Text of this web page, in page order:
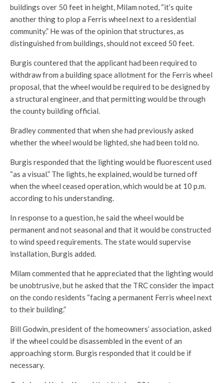
buildings over 50 feet in height, Milam noted, “it’s quite
another thing to plop a Ferris wheel next to a residential
community.” He was of the opinion that structures, as
distinguished from buildings, should not exceed 50 feet.
Burgis countered that the applicant had been required to
withdraw from a building space allotment for the Ferris wheel
proposal, that the wheel would be required to be designed by
a structural engineer, and that permitting would be through
the county building official.
Bradley commented that when she had previously asked
whether the wheel would be lighted, she had been told no.
Burgis responded that the lighting would be fluorescent used
“as a visual.” The lights, he explained, would be turned off
when the wheel ceased operation, which would be at 10 p.m.
according to his understanding.
In response to a question, he said the wheel would be
permanent and not seasonal and that it would be constructed
to wind speed requirements. The state would supervise
installation, Burgis added.
Milam commented that he appreciated that the lighting would
be unobtrusive, but he asked that the TRC consider the impact
on the condo residents “facing a permanent Ferris wheel next
to their building.”
Bill Godwin, president of the homeowners’ association, asked
if the wheel could be disassembled in the event of an
approaching storm. Burgis responded that it could be if
necessary.